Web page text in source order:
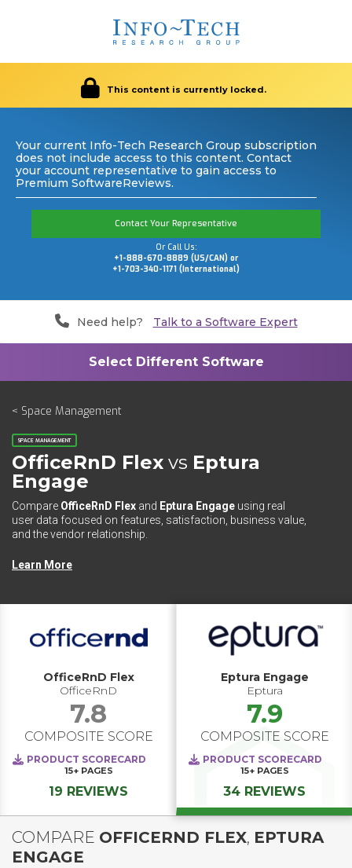
This content is currently locked.
Your current Info-Tech Research Group subscription
does not include access to this content. Contact
your account representative to gain access to
Premium SoftwareReviews.
Contact Your Representative
Or Call Us:
+1-888-670-8889 (US/CAN) or
+1-703-340-1171 (International)
Need help? Talk to a Software Expert
< Space Management
SPACE MANAGEMENT
OfficeRnD Flex vs Eptura
Engage
Compare OfficeRnD Flex and Eptura Engage using real
user data focused on features, satisfaction, business value,
and the vendor relationship.
Learn More
OfficeRnD Flex
OfficeRnD
7.8
COMPOSITE SCORE
PRODUCT SCORECARD
15+ PAGES
19 REVIEWS
Eptura Engage
Eptura
7.9
COMPOSITE SCORE
PRODUCT SCORECARD
15+ PAGES
34 REVIEWS
COMPARE OFFICERND FLEX, EPTURA
ENGAGE